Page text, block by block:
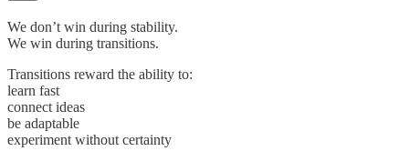
We don’t win during stability.
We win during transitions.
Transitions reward the ability to:
learn fast
connect ideas
be adaptable
experiment without certainty